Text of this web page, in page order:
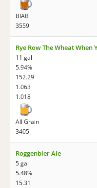
BIAB
3559
Rye Row The Wheat When
11 gal
5.94%
152.29
1.063
1.018
All Grain
3405
Roggenbier Ale
5 gal
5.48%
15.31